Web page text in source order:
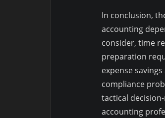
In conclusion,
accounting
consider, time
preparation
expense
compliance
tactical
accounting